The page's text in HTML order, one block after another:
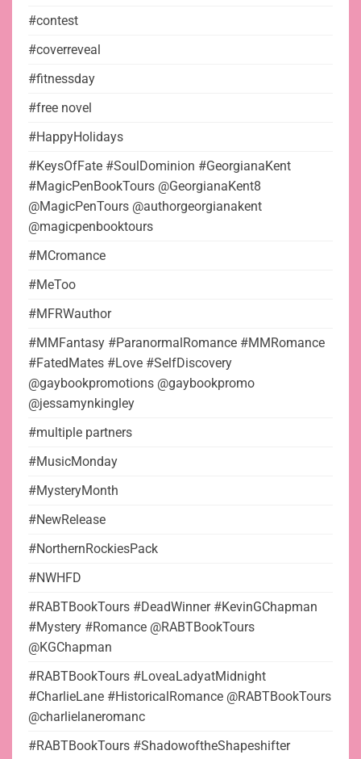
#contest
#coverreveal
#fitnessday
#free novel
#HappyHolidays
#KeysOfFate #SoulDominion #GeorgianaKent
#MagicPenBookTours @GeorgianaKent8
@MagicPenTours @authorgeorgianakent
@magicpenbooktours
#MCromance
#MeToo
#MFRWauthor
#MMFantasy #ParanormalRomance #MMRomance
#FatedMates #Love #SelfDiscovery
@gaybookpromotions @gaybookpromo
@jessamynkingley
#multiple partners
#MusicMonday
#MysteryMonth
#NewRelease
#NorthernRockiesPack
#NWHFD
#RABTBookTours #DeadWinner #KevinGChapman
#Mystery #Romance @RABTBookTours
@KGChapman
#RABTBookTours #LoveaLadyatMidnight
#CharlieLane #HistoricalRomance @RABTBookTours
@charlielaneromanc
#RABTBookTours #ShadowoftheShapeshifter